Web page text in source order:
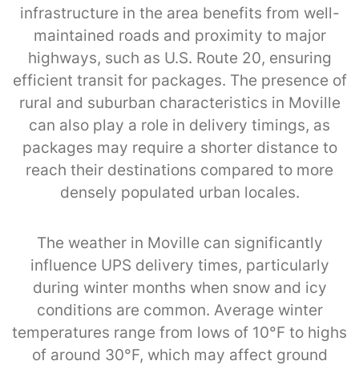
infrastructure in the area benefits from well-
maintained roads and proximity to major
highways, such as U.S. Route 20, ensuring
efficient transit for packages. The presence of
rural and suburban characteristics in Moville
can also play a role in delivery timings, as
packages may require a shorter distance to
reach their destinations compared to more
densely populated urban locales.
The weather in Moville can significantly
influence UPS delivery times, particularly
during winter months when snow and icy
conditions are common. Average winter
temperatures range from lows of 10°F to highs
of around 30°F, which may affect ground